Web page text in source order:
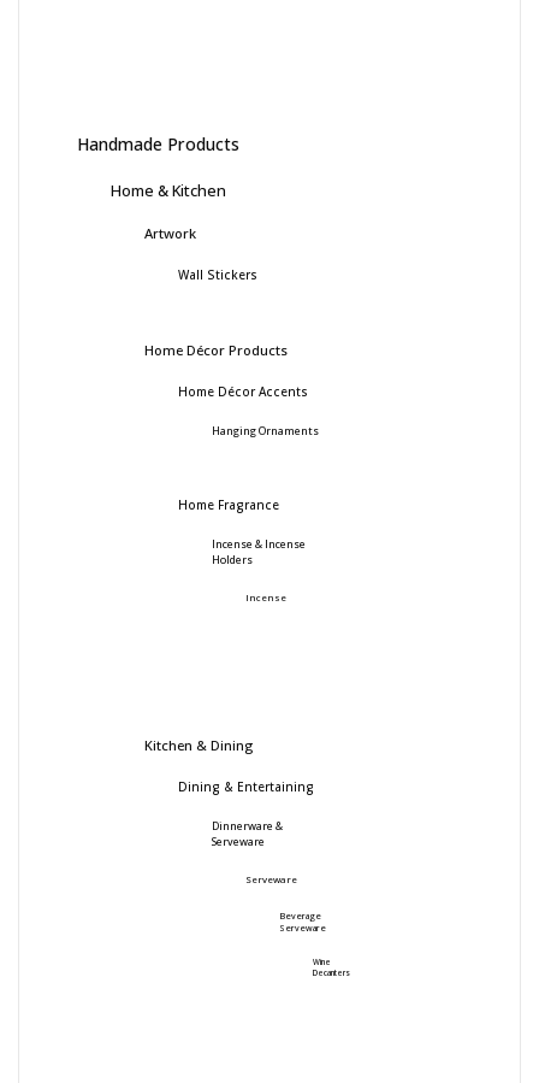
Handmade Products
Home & Kitchen
Artwork
Wall Stickers
Home Décor Products
Home Décor Accents
Hanging Ornaments
Home Fragrance
Incense & Incense
Holders
Incense
Kitchen & Dining
Dining & Entertaining
Dinnerware &
Serveware
Serveware
Beverage
Serveware
Wine
Decanters